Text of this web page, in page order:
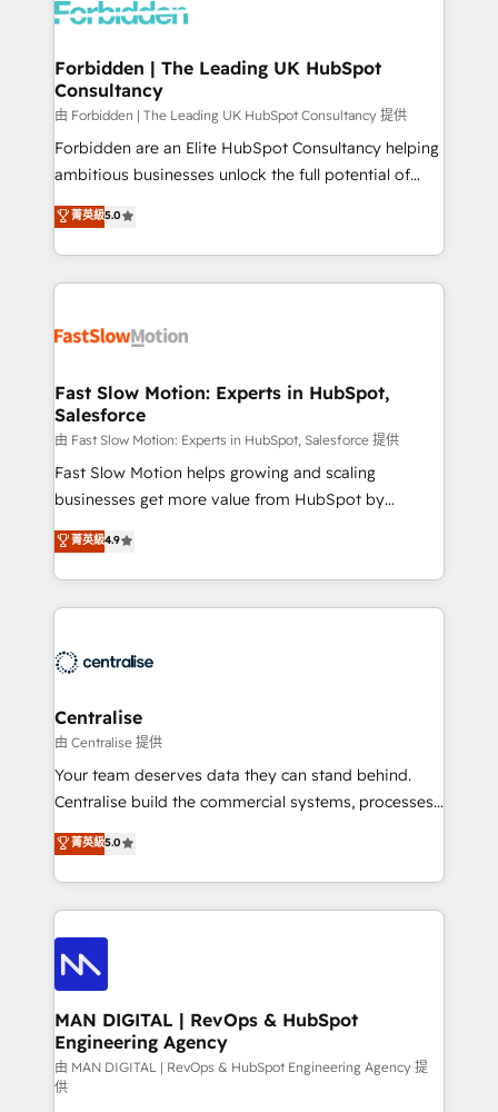
Dynamics..), VOIP (Aircall, Ringover, Modjo), Shopify,
Extensions (React), Serverless Node.js, Custom
Objects, thèmes HubL, agents IA & Breeze AI. 🎯
Secteurs : Industrie, Distribution B2B, SaaS, Services
B2B, Immobilier, Viticulture, Finance. 🚀 Nos livrables
: migration sécurisée, implémentation Marketing +
HubSpot temps réel, formation équipes. 🏆 +350
projets livrés. Accrédités HubSpot CRM
digitaweb.com
Forbidden | The Leading UK HubSpot
Consultancy
由 Forbidden | The Leading UK HubSpot Consultancy 提供
Forbidden are an Elite HubSpot Consultancy helping
ambitious businesses unlock the full potential of
HubSpot. Too many businesses invest in HubSpot
but never see the ROI they expected due to poor
adoption, messy data, and disconnected teams
getting in the way. That’s where we come in. We
design, implement, and optimise HubSpot so it
services include: - Choosing the right HubSpot
package for your business - Full CRM, Marketing, and
Sales Hub implementations - Custom integrations -
HubSpot Optimisation projects - HubSpot CMS
Websites - RevOps projects & managed services -
Implementation, CPQ Implementation, Billing &
Payments Implementation" Based in Leeds and
engine it’s meant to be.
菁英級5.0
Fast Slow Motion: Experts in HubSpot,
Salesforce
由 Fast Slow Motion: Experts in HubSpot, Salesforce 提供
Fast Slow Motion helps growing and scaling
businesses get more value from HubSpot by
building CRM, data, automation, and AI foundations
that work in the real world. The only HubSpot Elite
Solutions Partner and Salesforce Summit Partner, we
help companies design connected revenue systems
that support their business. Our work goes beyond
complexity, adoption, data, reporting, and
operationalize AI through practical, governed Claude
services that turn AI into useful business workflows.
We support HubSpot implementation, onboarding,
architecture, RevOps process design, Salesforce
migrations and integrations, automation, reporting,
enterprise organizations that have outgrown basic
CRM setup and need a long-term partner with
菁英級4.9
Centralise
由 Centralise 提供
Your team deserves data they can stand behind.
Centralise build the commercial systems, processes
and HubSpot foundations that turn your CRM from a
liability, into the source of truth that your entire
organisation can confidently stand behind. We are
an Elite Partner built on one belief: technology is
only as good as the revenue system around it. Our
strategists, RevOps specialists and technical
consultants care as much about outcomes as our
clients do. Working with 200+ mid-market B2B
businesses has taught us exactly where things break.
Where forecasts fall apart. Where marketing and
sales lose alignment. A CRO needs forecasting
菁英級5.0
MAN DIGITAL | RevOps & HubSpot
Engineering Agency
由 MAN DIGITAL | RevOps & HubSpot Engineering Agency 提
供